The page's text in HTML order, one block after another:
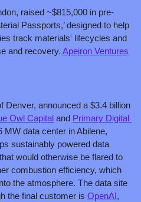
raised ~$815,000 in pre-
Passports,’ designed to help
track materials' lifecycles and
and recovery. Apeiron Ventures
Denver, announced a $3.4 billion
Owl Capital and Primary Digital
MW data center in Abilene,
sustainably powered data
would otherwise be flared to
combustion efficiency, which
the atmosphere. The data site
the final customer is OpenAI,